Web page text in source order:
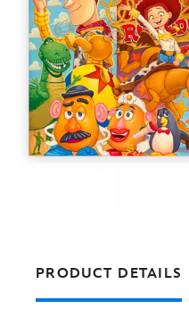
PRODUCT DETAILS